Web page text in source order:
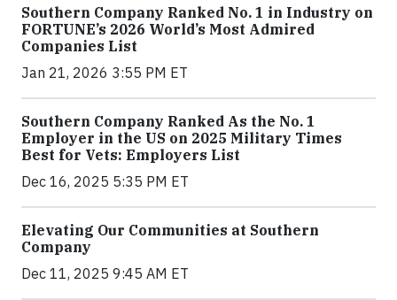
Southern Company Ranked No. 1 in Industry on
FORTUNE’s 2026 World’s Most Admired
Companies List
Jan 21, 2026 3:55 PM ET
Southern Company Ranked As the No. 1
Employer in the US on 2025 Military Times
Best for Vets: Employers List
Dec 16, 2025 5:35 PM ET
Elevating Our Communities at Southern
Company
Dec 11, 2025 9:45 AM ET